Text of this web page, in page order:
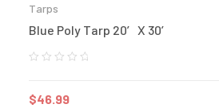
Tarps
Blue Poly Tarp 20′ X 30′
$46.99